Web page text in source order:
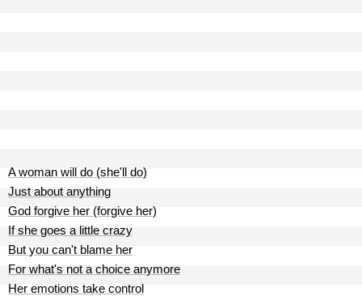
A woman will do (she'll do)
Just about anything
God forgive her (forgive her)
If she goes a little crazy
But you can't blame her
For what's not a choice anymore
Her emotions take control